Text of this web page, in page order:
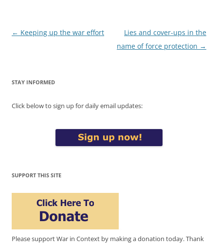
Post
← Keeping up the war effort
Lies and cover-ups in the
name of force protection →
STAY INFORMED
Click below to sign up for daily email updates:
SUPPORT THIS SITE
Please support War in Context by making a donation today. Thank